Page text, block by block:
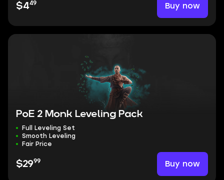
$449 Buy now
PoE 2 Monk Leveling Pack
Full Leveling Set
Smooth Leveling
Fair Price
$2999 Buy now